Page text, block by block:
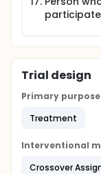
Trial design
Primary purpose
Treatment
Interventional
Crossover